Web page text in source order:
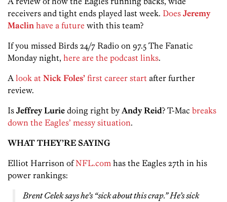
receivers and tight ends played last week. Does Jeremy
Maclin have a future with this team?
If you missed Birds 24/7 Radio on 97.5 The Fanatic
Monday night, here are the podcast links.
A look at Nick Foles’ first career start after further
review.
Is Jeffrey Lurie doing right by Andy Reid? T-Mac breaks
down the Eagles’ messy situation.
WHAT THEY’RE SAYING
Elliot Harrison ofNFL.com has the Eagles 27th in his
power rankings:
Brent Celek says he’s “sick about this crap.” He’s sick